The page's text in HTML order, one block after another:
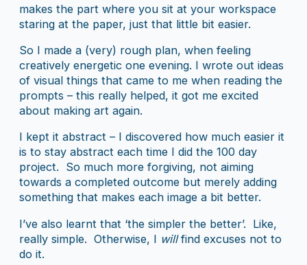
makes the part where you sit at your workspace
staring at the paper, just that little bit easier.
So I made a (very) rough plan, when feeling
creatively energetic one evening. I wrote out ideas
of visual things that came to me when reading the
prompts – this really helped, it got me excited
about making art again.
I kept it abstract – I discovered how much easier it
is to stay abstract each time I did the 100 day
project. So much more forgiving, not aiming
towards a completed outcome but merely adding
something that makes each image a bit better.
I’ve also learnt that ‘the simpler the better’. Like,
really simple. Otherwise, I willfind excuses not to
do it.